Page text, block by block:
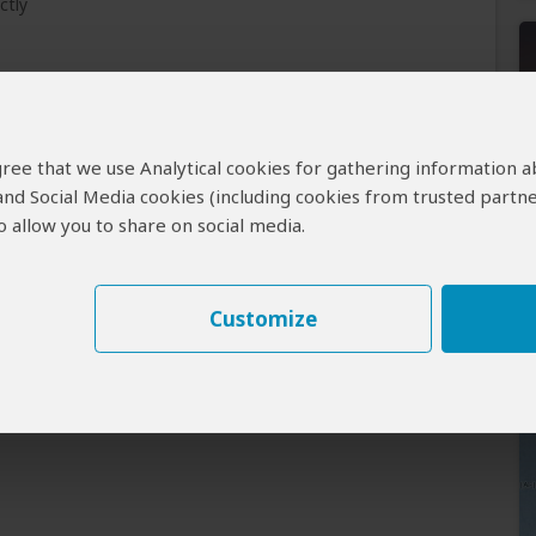
that we use Analytical cookies for gathering information
Social Media cookies (including cookies from trusted
you to share on social media.
Customize
on SafariBookings.
flights cost more, your quote will reflect this.
to availability.